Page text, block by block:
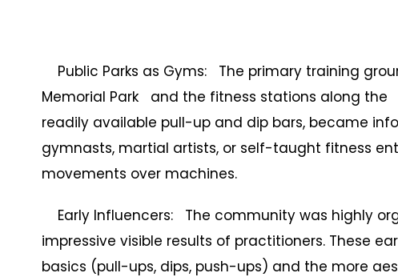
Public Parks as Gyms: The primary training
Memorial Park and the fitness stations along the
readily available pull-up and dip bars, became
gymnasts, martial artists, or self-taught fitness
movements over machines.
Early Influencers: The community was highly
impressive visible results of practitioners. These
basics (pull-ups, dips, push-ups) and the more